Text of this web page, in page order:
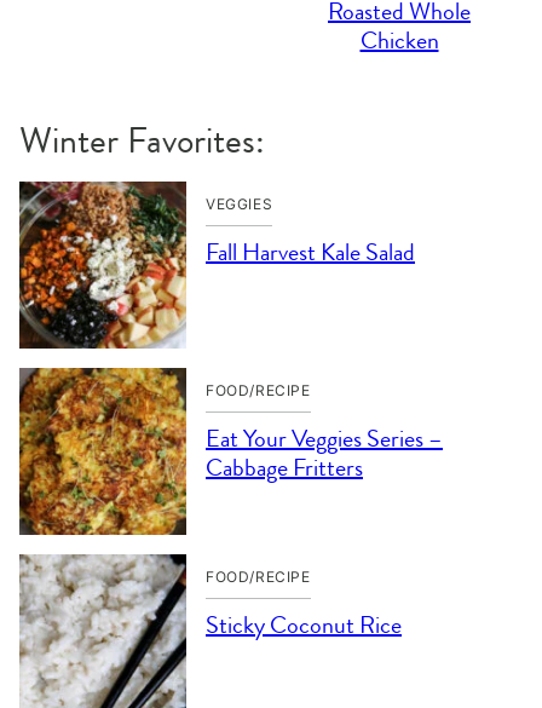
Roasted Whole
Chicken
Winter Favorites:
VEGGIES
Fall Harvest Kale Salad
FOOD/RECIPE
Eat Your Veggies Series –
Cabbage Fritters
FOOD/RECIPE
Sticky Coconut Rice